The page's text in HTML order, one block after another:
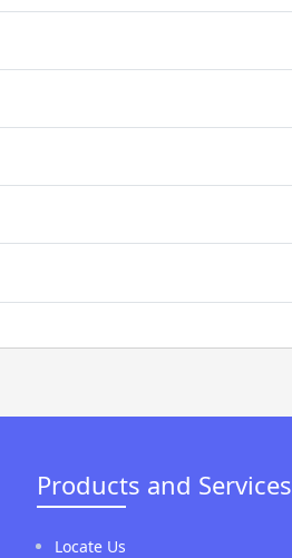
Products and Services
Locate Us